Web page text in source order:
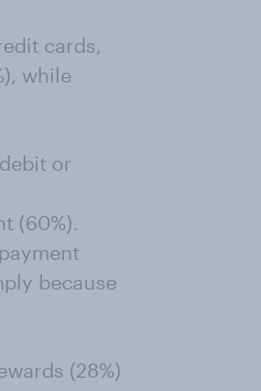
cards,
while
or
(60%).
because
(28%)